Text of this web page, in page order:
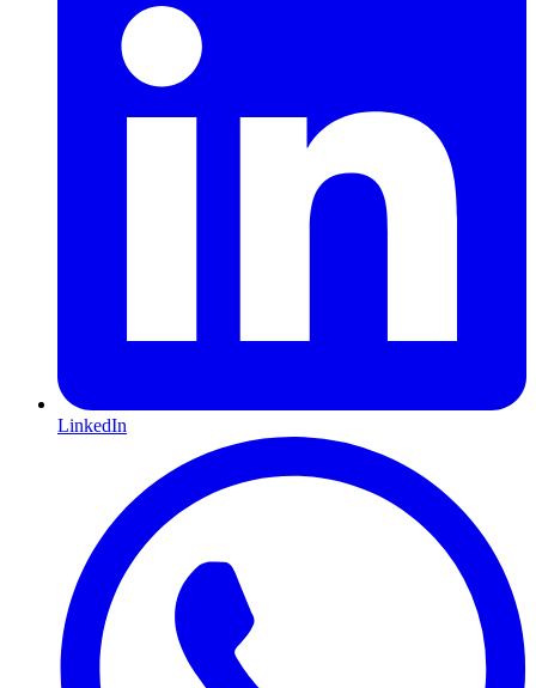
LinkedIn